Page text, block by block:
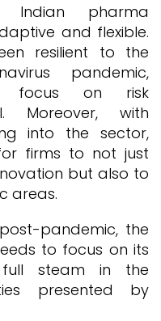
Indian pharma
and flexible.
resilient to the
pandemic,
focus on risk
Moreover, with
into the sector,
firms to not just
but also to
areas.
pandemic, the
to focus on its
steam in the
presented by